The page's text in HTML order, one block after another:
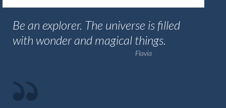
Be an explorer. The universe is filled
with wonder and magical things.
Flavia